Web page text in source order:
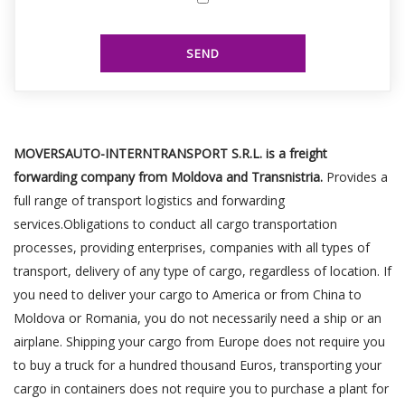
SEND
MOVERSAUTO-INTERNTRANSPORT S.R.L. is a freight
forwarding company from Moldova and Transnistria. Provides a
full range of transport logistics and forwarding
services.Obligations to conduct all cargo transportation
processes, providing enterprises, companies with all types of
transport, delivery of any type of cargo, regardless of location. If
you need to deliver your cargo to America or from China to
Moldova or Romania, you do not necessarily need a ship or an
airplane. Shipping your cargo from Europe does not require you
to buy a truck for a hundred thousand Euros, transporting your
cargo in containers does not require you to purchase a plant for